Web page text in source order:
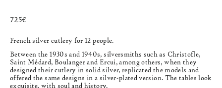
Regular
725€
French silver cutlery for 12 people.
Between the 1930s and 1940s, silversmiths such as Christofle,
Saint Médard, Boulanger and Ercui, among others, when they
designed their cutlery in solid silver, replicated the models and
offered the same designs in a silver-plated version. The tables look
exquisite, with soul and history.